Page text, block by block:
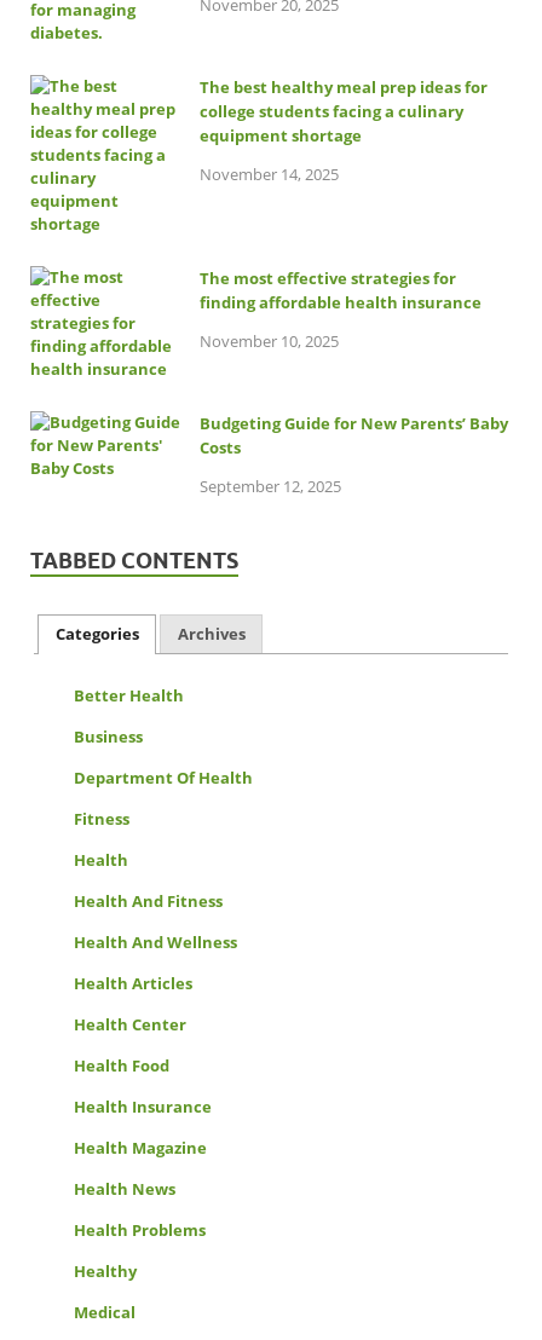
November 20, 2025
The best healthy meal prep ideas for
college students facing a culinary
equipment shortage
November 14, 2025
The most effective strategies for
finding affordable health insurance
November 10, 2025
Budgeting Guide for New Parents’ Baby
Costs
September 12, 2025
TABBED CONTENTS
Categories Archives
Better Health
Business
Department Of Health
Fitness
Health
Health And Fitness
Health And Wellness
Health Articles
Health Center
Health Food
Health Insurance
Health Magazine
Health News
Health Problems
Healthy
Medical